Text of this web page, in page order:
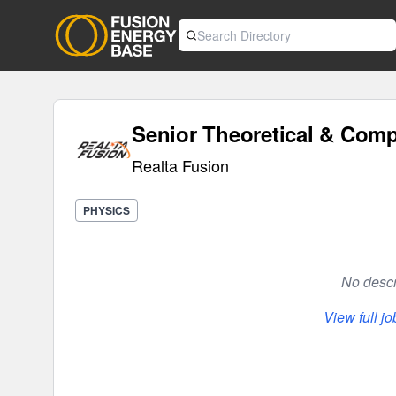
Senior Theoretical &
Realta Fusion
PHYSICS
No
View full